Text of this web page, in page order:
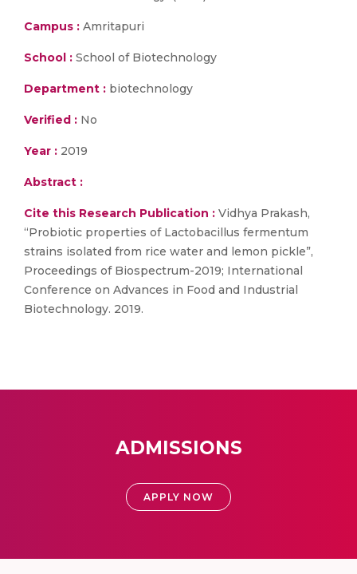
Campus : Amritapuri
School : School of Biotechnology
Department : biotechnology
Verified : No
Year : 2019
Abstract :
Cite this Research Publication : Vidhya Prakash,
“Probiotic properties of Lactobacillus fermentum
strains isolated from rice water and lemon pickle”,
Proceedings of Biospectrum-2019; International
Conference on Advances in Food and Industrial
Biotechnology. 2019.
ADMISSIONS
APPLY NOW